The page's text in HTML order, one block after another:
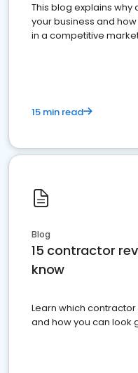
This blog explains
your business and
in a competitive
15 min read
Blog
15 contractor
know
Learn which
and how you can look